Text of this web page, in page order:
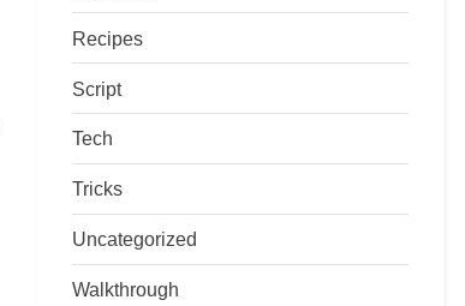
Recipes
Script
Tech
Tricks
Uncategorized
Walkthrough